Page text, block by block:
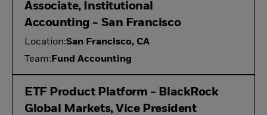
Associate, Institutional
Accounting - San Francisco
Location:San Francisco, CA
Team: Fund Accounting
ETF Product Platform - BlackRock
Global Markets, Vice President